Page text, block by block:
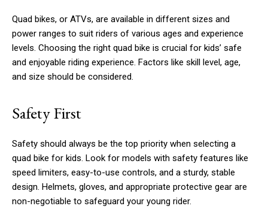
Quad bikes, or ATVs, are available in different sizes and
power ranges to suit riders of various ages and experience
levels. Choosing the right quad bike is crucial for kids’ safe
and enjoyable riding experience. Factors like skill level, age,
and size should be considered.
Safety First
Safety should always be the top priority when selecting a
quad bike for kids. Look for models with safety features like
speed limiters, easy-to-use controls, and a sturdy, stable
design. Helmets, gloves, and appropriate protective gear are
non-negotiable to safeguard your young rider.